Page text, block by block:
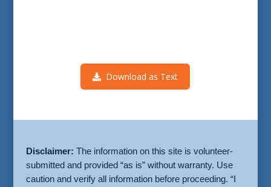
Download as Text
Disclaimer: The information on this site is volunteer-
submitted and provided “as is” without warranty. Use
caution and verify all information before proceeding. “I